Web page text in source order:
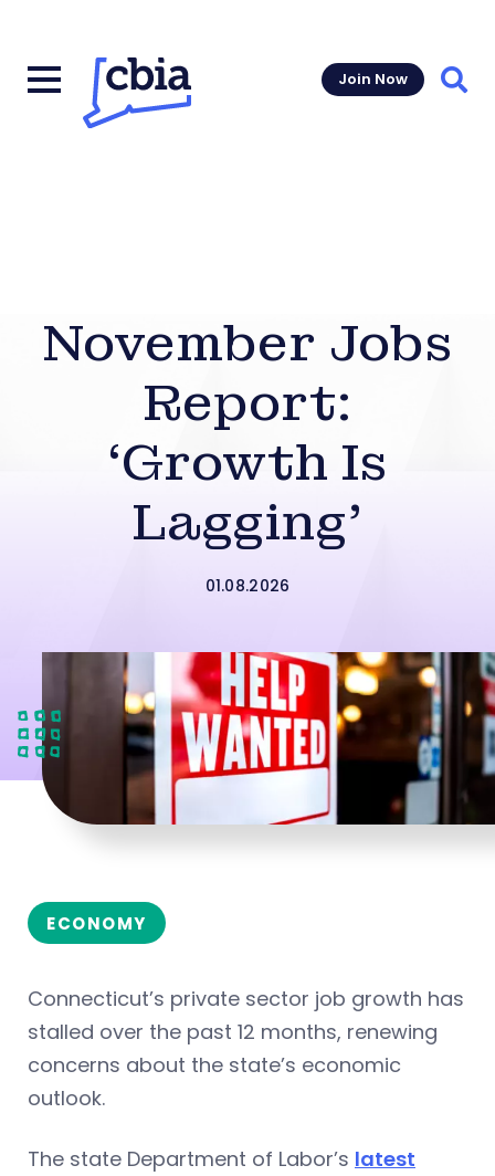
Join Now
November Jobs
Report:
‘Growth Is
Lagging’
01.08.2026
ECONOMY
Connecticut’s private sector job growth has
stalled over the past 12 months, renewing
concerns about the state’s economic
outlook.
The state Department of Labor’s latest